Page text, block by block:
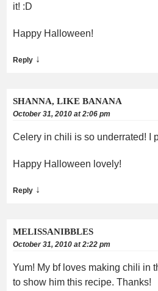
it! :D
Happy Halloween!
Reply ↓
SHANNA, LIKE BANANA
October 31, 2010 at 2:06 pm
Celery in chili is so underrated! I
Happy Halloween lovely!
Reply ↓
MELISSANIBBLES
October 31, 2010 at 2:22 pm
Yum! My bf loves making chili in
to show him this recipe. Thanks!